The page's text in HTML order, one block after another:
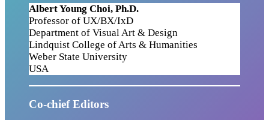
Albert Young Choi, Ph.D.
Professor of UX/BX/IxD
Department of Visual Art & Design
Lindquist College of Arts & Humanities
Weber State University
USA
Co-chief Editors